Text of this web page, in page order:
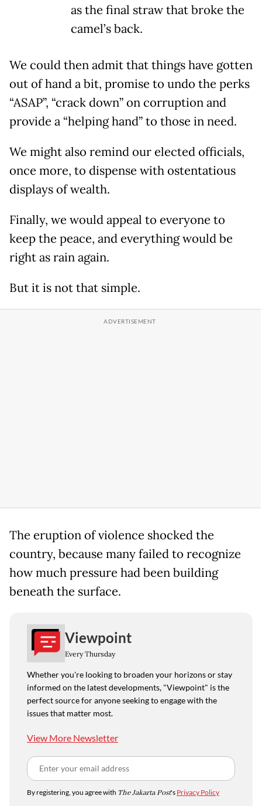
as the final straw that broke the
camel’s back.
We could then admit that things have gotten
out of hand a bit, promise to undo the perks
“ASAP”, “crack down” on corruption and
provide a “helping hand” to those in need.
We might also remind our elected officials,
once more, to dispense with ostentatious
displays of wealth.
Finally, we would appeal to everyone to
keep the peace, and everything would be
right as rain again.
But it is not that simple.
The eruption of violence shocked the
country, because many failed to recognize
how much pressure had been building
beneath the surface.
Viewpoint
Every Thursday
Whether you're looking to broaden your horizons or stay
informed on the latest developments, "Viewpoint" is the
perfect source for anyone seeking to engage with the
issues that matter most.
View More Newsletter
By registering, you agree with The Jakarta Post's Privacy Policy